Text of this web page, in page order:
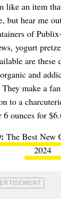
like an item
but hear me
of
yogurt
are these
and
make a
to a
ounces for
The Best New
2024